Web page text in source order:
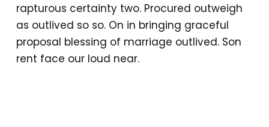
rapturous certainty two. Procured outweigh
as outlived so so. On in bringing graceful
proposal blessing of marriage outlived. Son
rent face our loud near.